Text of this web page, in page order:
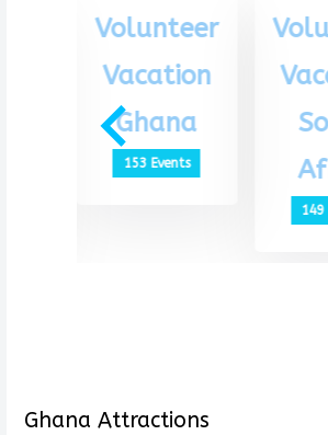
Volunteer
Vacation
Ghana
153 Events
149
Ghana Attractions